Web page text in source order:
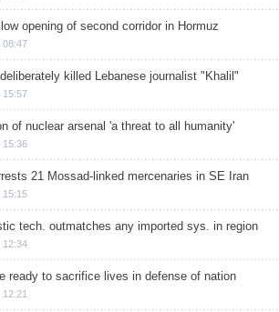
opening of second corridor in Hormuz
08:47
killed Lebanese journalist "Khalil"
15:57
of nuclear arsenal 'a threat to all humanity'
15:36
21 Mossad-linked mercenaries in SE Iran
15:15
tech. outmatches any imported sys. in region
12:34
ready to sacrifice lives in defense of nation